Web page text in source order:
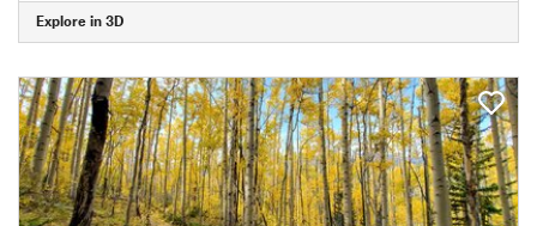
Explore in 3D